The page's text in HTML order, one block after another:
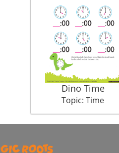
Dino Time
Topic: Time